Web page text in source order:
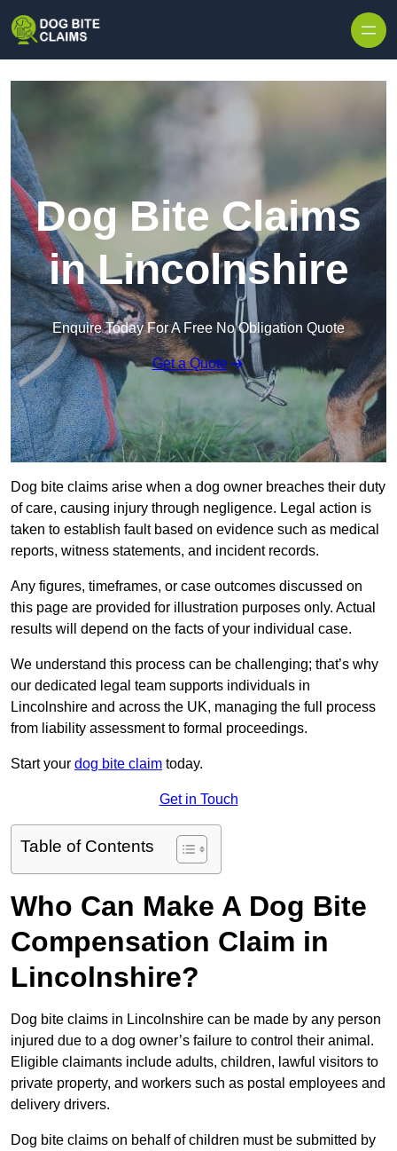
Dog Bite Claims
in Lincolnshire
Enquire Today For A Free No Obligation Quote
Get a Quote
Dog bite claims arise when a dog owner breaches their duty
of care, causing injury through negligence. Legal action is
taken to establish fault based on evidence such as medical
reports, witness statements, and incident records.
Any figures, timeframes, or case outcomes discussed on
this page are provided for illustration purposes only. Actual
results will depend on the facts of your individual case.
We understand this process can be challenging; that’s why
our dedicated legal team supports individuals in
Lincolnshire and across the UK, managing the full process
from liability assessment to formal proceedings.
Start your dog bite claim today.
Get in Touch
Table of Contents
Who Can Make A Dog Bite
Compensation Claim in
Lincolnshire?
Dog bite claims in Lincolnshire can be made by any person
injured due to a dog owner’s failure to control their animal.
Eligible claimants include adults, children, lawful visitors to
private property, and workers such as postal employees and
delivery drivers.
Dog bite claims on behalf of children must be submitted by